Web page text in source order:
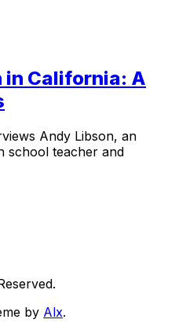
California: A
Andy Libson, an
school teacher and
by Alx.